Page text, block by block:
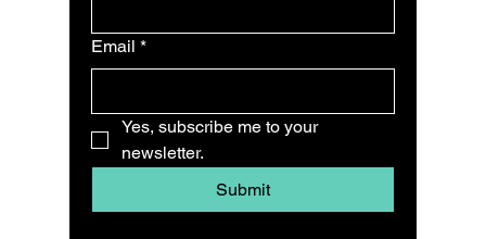
Email *
Yes, subscribe me to your
newsletter.
Submit